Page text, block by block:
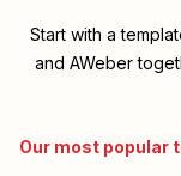
Start with a
and AWeber
Our most popular